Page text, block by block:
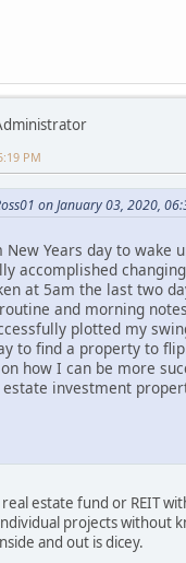
PM
on January 03, 2020,
Years day to wake
accomplished
at 5am the last two
and morning
plotted my
to find a property to
how I can be more
investment
estate fund or REIT
projects without
and out is dicey.